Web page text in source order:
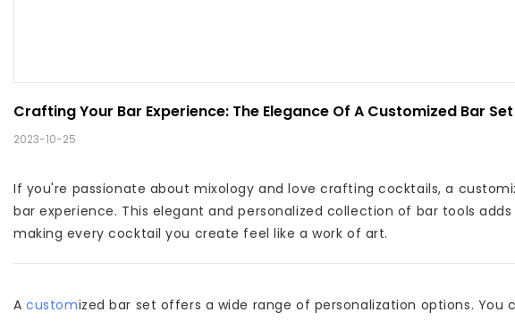
Crafting Your Bar Experience: The Elegance Of A Customized Bar Set
2023-10-25
If you're passionate about mixology and love crafting cocktails, a
bar experience. This elegant and personalized collection of bar tools
making every cocktail you create feel like a work of art.
Acustomized bar set offers a wide range of personalization options.